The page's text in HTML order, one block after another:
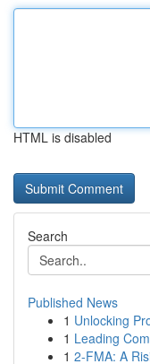
HTML is disabled
Search
Published News
1 Unlocking
1 Leading
1 2-FMA: A